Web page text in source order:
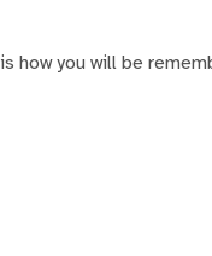
how you will be